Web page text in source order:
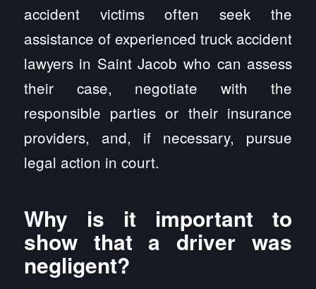
accident victims often seek the
assistance of experienced truck accident
lawyers in Saint Jacob who can assess
their case, negotiate with the
responsible parties or their insurance
providers, and, if necessary, pursue
legal action in court.
Why is it important to
show that a driver was
negligent?